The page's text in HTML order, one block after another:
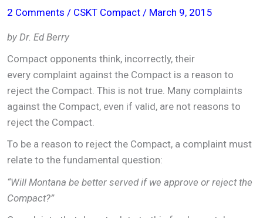
2 Comments / CSKT Compact / March 9, 2015
by Dr. Ed Berry
Compact opponents think, incorrectly, their
every complaint against the Compact is a reason to
reject the Compact. This is not true. Many complaints
against the Compact, even if valid, are not reasons to
reject the Compact.
To be a reason to reject the Compact, a complaint must
relate to the fundamental question:
“Will Montana be better served if we approve or reject the
Compact?”